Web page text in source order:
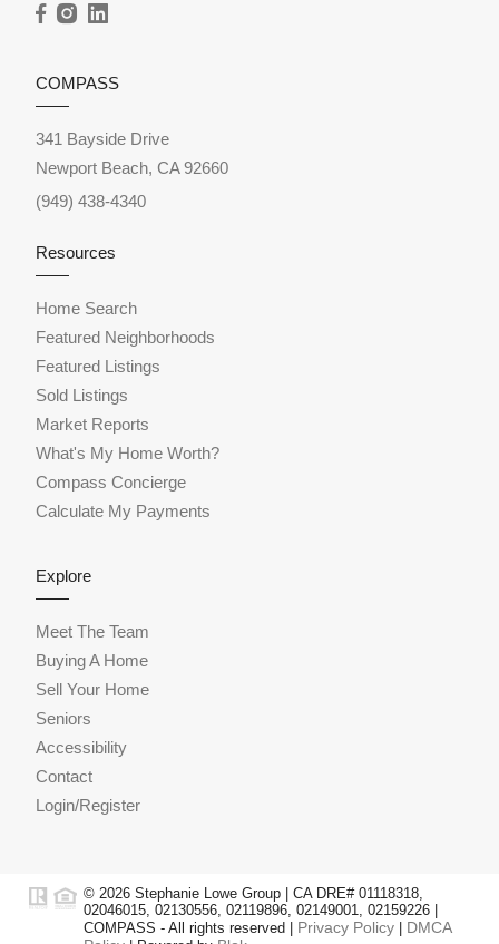
COMPASS
341 Bayside Drive
Newport Beach, CA 92660
(949) 438-4340
Resources
Home Search
Featured Neighborhoods
Featured Listings
Sold Listings
Market Reports
What's My Home Worth?
Compass Concierge
Calculate My Payments
Explore
Meet The Team
Buying A Home
Sell Your Home
Seniors
Accessibility
Contact
Login/Register
© 2026 Stephanie Lowe Group | CA DRE# 01118318,
02046015, 02130556, 02119896, 02149001, 02159226 |
COMPASS - All rights reserved | Privacy Policy
DMCA